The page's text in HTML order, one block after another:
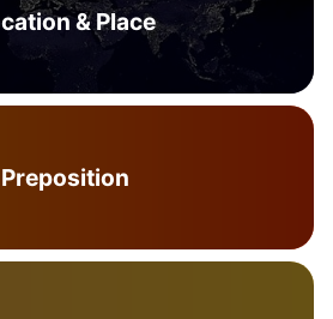
& Place
Preposition